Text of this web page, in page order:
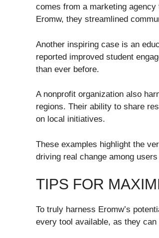
comes from a marketing
Eromw, they streamlined
Another inspiring case is an
reported improved student
than ever before.
A nonprofit organization also
regions. Their ability to share
on local initiatives.
These examples highlight the
driving real change among
TIPS FOR
To truly harness Eromw’s
every tool available, as they